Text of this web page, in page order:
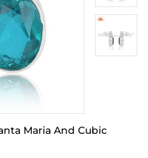
Maria And Cubic